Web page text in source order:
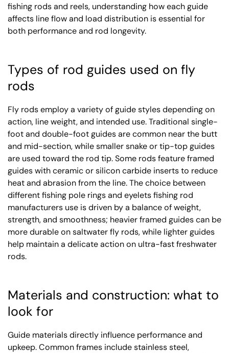
fishing rods and reels, understanding how each guide
affects line flow and load distribution is essential for
both performance and rod longevity.
Types of rod guides used on fly
rods
Fly rods employ a variety of guide styles depending on
action, line weight, and intended use. Traditional single-
foot and double-foot guides are common near the butt
and mid-section, while smaller snake or tip-top guides
are used toward the rod tip. Some rods feature framed
guides with ceramic or silicon carbide inserts to reduce
heat and abrasion from the line. The choice between
different fishing pole rings and eyelets fishing rod
manufacturers use is driven by a balance of weight,
strength, and smoothness; heavier framed guides can be
more durable on saltwater fly rods, while lighter guides
help maintain a delicate action on ultra-fast freshwater
rods.
Materials and construction: what to
look for
Guide materials directly influence performance and
upkeep. Common frames include stainless steel,